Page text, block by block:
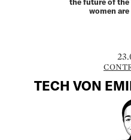
women
TECH VON